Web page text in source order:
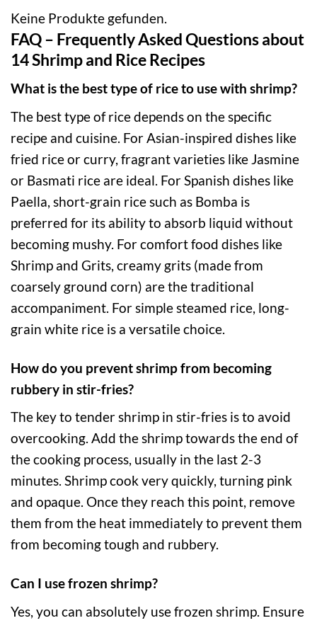
Keine Produkte gefunden.
FAQ – Frequently Asked Questions about
14 Shrimp and Rice Recipes
What is the best type of rice to use with shrimp?
The best type of rice depends on the specific
recipe and cuisine. For Asian-inspired dishes like
fried rice or curry, fragrant varieties like Jasmine
or Basmati rice are ideal. For Spanish dishes like
Paella, short-grain rice such as Bomba is
preferred for its ability to absorb liquid without
becoming mushy. For comfort food dishes like
Shrimp and Grits, creamy grits (made from
coarsely ground corn) are the traditional
accompaniment. For simple steamed rice, long-
grain white rice is a versatile choice.
How do you prevent shrimp from becoming
rubbery in stir-fries?
The key to tender shrimp in stir-fries is to avoid
overcooking. Add the shrimp towards the end of
the cooking process, usually in the last 2-3
minutes. Shrimp cook very quickly, turning pink
and opaque. Once they reach this point, remove
them from the heat immediately to prevent them
from becoming tough and rubbery.
Can I use frozen shrimp?
Yes, you can absolutely use frozen shrimp. Ensure